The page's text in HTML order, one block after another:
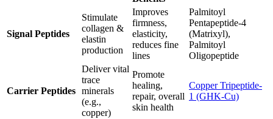
Signal Peptides
Stimulate
collagen &
elastin
production
Improves
firmness,
elasticity,
reduces fine
lines
Palmitoyl
Pentapeptide-4
(Matrixyl),
Palmitoyl
Oligopeptide
Carrier Peptides
Deliver vital
trace
minerals
(e.g.,
copper)
Promote
healing,
repair, overall
skin health
Copper Tripeptide-
1 (GHK-Cu)